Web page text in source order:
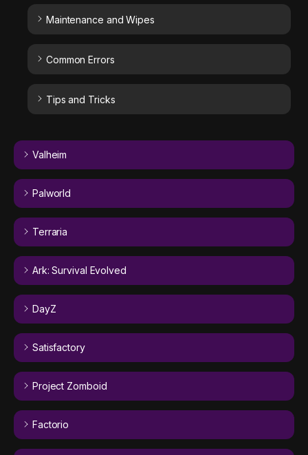
Maintenance and Wipes
Common Errors
Tips and Tricks
Valheim
Palworld
Terraria
Ark: Survival Evolved
DayZ
Satisfactory
Project Zomboid
Factorio